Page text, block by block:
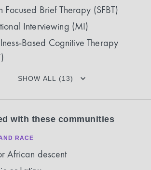
Focused Brief Therapy (SFBT)
Interviewing (MI)
Based Cognitive Therapy
SHOW ALL (13)
with these communities
RACE
African descent